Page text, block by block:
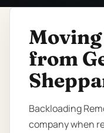
from
Backloading
company when